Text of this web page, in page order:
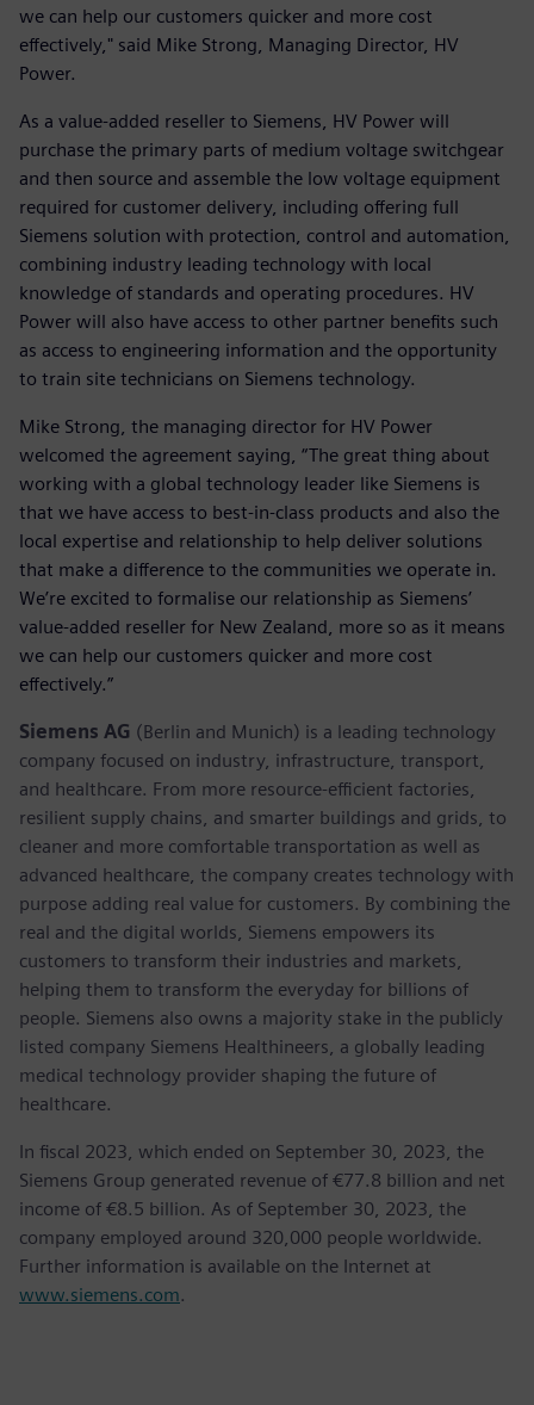
we can help our customers quicker and more cost
effectively," said Mike Strong, Managing Director, HV
Power.
As a value-added reseller to Siemens, HV Power will
purchase the primary parts of medium voltage switchgear
and then source and assemble the low voltage equipment
required for customer delivery, including offering full
Siemens solution with protection, control and automation,
combining industry leading technology with local
knowledge of standards and operating procedures. HV
Power will also have access to other partner benefits such
as access to engineering information and the opportunity
to train site technicians on Siemens technology.
Mike Strong, the managing director for HV Power
welcomed the agreement saying, “The great thing about
working with a global technology leader like Siemens is
that we have access to best-in-class products and also the
local expertise and relationship to help deliver solutions
that make a difference to the communities we operate in.
We’re excited to formalise our relationship as Siemens’
value-added reseller for New Zealand, more so as it means
we can help our customers quicker and more cost
effectively.”
Siemens AG (Berlin and Munich) is a leading technology
company focused on industry, infrastructure, transport,
and healthcare. From more resource-efficient factories,
resilient supply chains, and smarter buildings and grids, to
cleaner and more comfortable transportation as well as
advanced healthcare, the company creates technology with
purpose adding real value for customers. By combining the
real and the digital worlds, Siemens empowers its
customers to transform their industries and markets,
helping them to transform the everyday for billions of
people. Siemens also owns a majority stake in the publicly
listed company Siemens Healthineers, a globally leading
medical technology provider shaping the future of
healthcare.
In fiscal 2023, which ended on September 30, 2023, the
Siemens Group generated revenue of €77.8 billion and net
income of €8.5 billion. As of September 30, 2023, the
company employed around 320,000 people worldwide.
Further information is available on the Internet at
www.siemens.com.